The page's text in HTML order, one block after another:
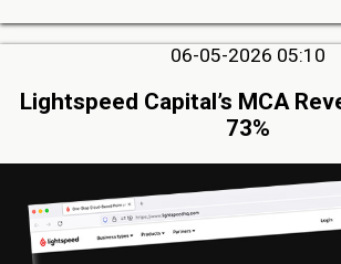
06-05-2026 05:10
Lightspeed Capital’s MCA
73%